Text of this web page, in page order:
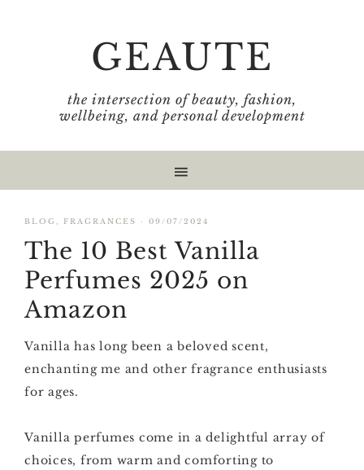
GEAUTE
the intersection of beauty, fashion,
wellbeing, and personal development
BLOG FRAGRANCES · 09/07/2024
The 10 Best Vanilla
Perfumes 2025 on
Amazon
Vanilla has long been a beloved scent,
enchanting me and other fragrance enthusiasts
for ages.
Vanilla perfumes come in a delightful array of
choices, from warm and comforting to